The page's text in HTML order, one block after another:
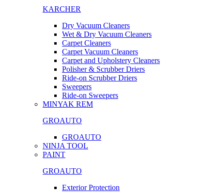
KARCHER
Dry Vacuum Cleaners
Wet & Dry Vacuum Cleaners
Carpet Cleaners
Carpet Vacuum Cleaners
Carpet and Upholstery Cleaners
Polisher & Scrubber Driers
Ride-on Scrubber Driers
Sweepers
Ride-on Sweepers
MINYAK REM
GROAUTO
GROAUTO
NINJA TOOL
PAINT
GROAUTO
Exterior Protection